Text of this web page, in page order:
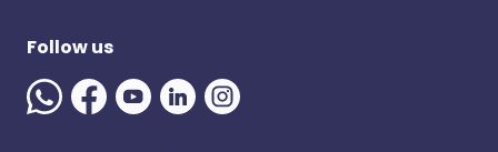
Follow us